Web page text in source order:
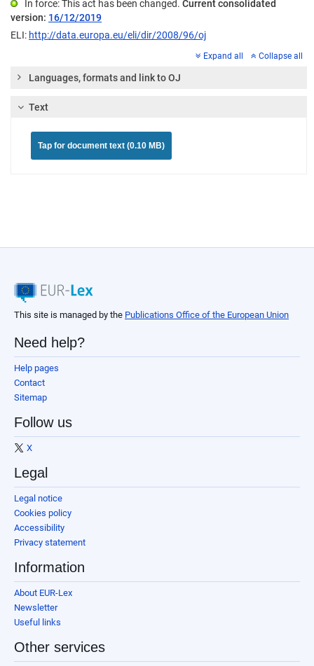
In force: This act has been changed. Current consolidated
version: 16/12/2019
ELI: http://data.europa.eu/eli/dir/2008/96/oj
Expand all Collapse all
Languages, formats and link to OJ
Text
Tap for document text (0.10 MB)
This site is managed by the Publications Office of the European Union
Need help?
Help pages
Contact
Sitemap
Follow us
X
Legal
Legal notice
Cookies policy
Accessibility
Privacy statement
Information
About EUR-Lex
Newsletter
Useful links
Other services